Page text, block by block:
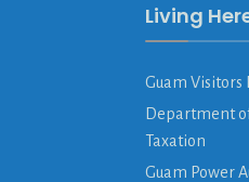
Living
Guam Visitors
Department
Taxation
Guam Power